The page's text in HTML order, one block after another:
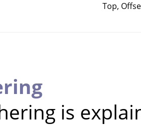
Top,
is